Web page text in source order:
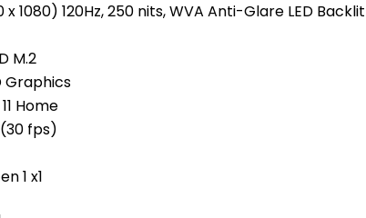
x 1080) 120Hz, 250 nits, WVA Anti-Glare LED
M.2
Graphics
Home
fps)
1 x1